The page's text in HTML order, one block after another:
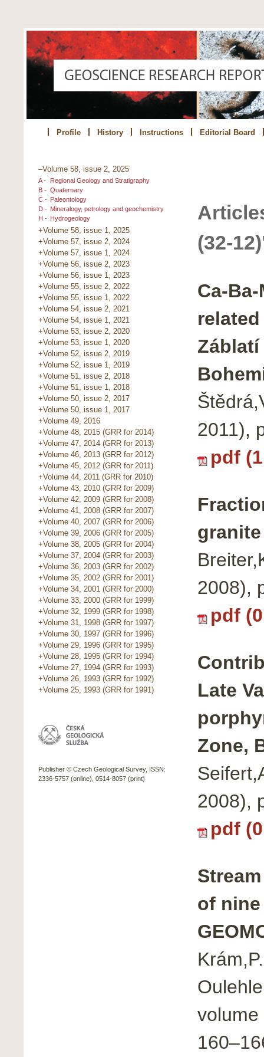
Profile History Instructions Editorial Board
–Volume 58, issue 2, 2025
A -
Regional Geology and Stratigraphy
B - Quaternary
C - Paleontology
D - Mineralogy, petrology and geochemistry
H - Hydrogeology
+Volume 58, issue 1, 2025
+Volume 57, issue 2, 2024
+Volume 57, issue 1, 2024
+Volume 56, issue 2, 2023
+Volume 56, issue 1, 2023
+Volume 55, issue 2, 2022
+Volume 55, issue 1, 2022
+Volume 54, issue 2, 2021
+Volume 54, issue 1, 2021
+Volume 53, issue 2, 2020
+Volume 53, issue 1, 2020
+Volume 52, issue 2, 2019
+Volume 52, issue 1, 2019
+Volume 51, issue 2, 2018
+Volume 51, issue 1, 2018
+Volume 50, issue 2, 2017
+Volume 50, issue 1, 2017
+Volume 49, 2016
+Volume 48, 2015 (GRR for 2014)
+Volume 47, 2014 (GRR for 2013)
+Volume 46, 2013 (GRR for 2012)
+Volume 45, 2012 (GRR for 2011)
+Volume 44, 2011 (GRR for 2010)
+Volume 43, 2010 (GRR for 2009)
+Volume 42, 2009 (GRR for 2008)
+Volume 41, 2008 (GRR for 2007)
+Volume 40, 2007 (GRR for 2006)
+Volume 39, 2006 (GRR for 2005)
+Volume 38, 2005 (GRR for 2004)
+Volume 37, 2004 (GRR for 2003)
+Volume 36, 2003 (GRR for 2002)
+Volume 35, 2002 (GRR for 2001)
+Volume 34, 2001 (GRR for 2000)
+Volume 33, 2000 (GRR for 1999)
+Volume 32, 1999 (GRR for 1998)
+Volume 31, 1998 (GRR for 1997)
+Volume 30, 1997 (GRR for 1996)
+Volume 29, 1996 (GRR for 1995)
+Volume 28, 1995 (GRR for 1994)
+Volume 27, 1994 (GRR for 1993)
+Volume 26, 1993 (GRR for 1992)
+Volume 25, 1993 (GRR for 1991)
Publisher © Czech Geological Survey, ISSN:
2336-5757 (online), 0514-8057 (print)
(32-
Ca-
2011),
pdf
2008),
pdf
Late
Zone,
2008),
pdf
of